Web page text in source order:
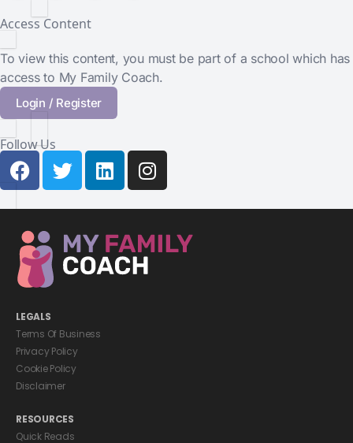
Access Content
To view this content, you must be part of a school which has
access to My Family Coach.
Login / Register
Follow Us
LEGALS
Terms Of Business
Privacy Policy
Cookie Policy
Disclaimer
RESOURCES
Quick Reads